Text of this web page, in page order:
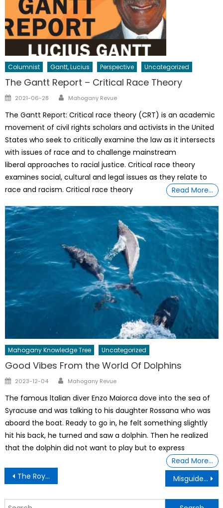
Columnist Gantt, Lucius Perspective Uncategorized
The Gantt Report – Critical Race Theory
Posted
2021-06-28 Author
Mahogany Revue
The Gantt Report: Critical race theory (CRT) is an academic
movement of civil rights scholars and activists in the United
States who seek to critically examine the law as it intersects
with issues of race and to challenge mainstream
liberal approaches to racial justice. Critical race theory
examines social, cultural and legal issues as they relate to
race and racism. Critical race theory
Read More…
Mahogany Knowledge Tree Uncategorized
Good Vibes From the World Of Dolphins
Posted
2023-12-04 Author
Mahogany Revue
The famous ltalian diver Enzo Maiorca dove into the sea of
Syracuse and was talking to his daughter Rossana who was
aboard the boat. Ready to go in, he felt something slightly
hit his back, he turned and saw a dolphin. Then he realized
that the dolphin did not want to play but to express
Read More…
Post
navigation
The Royal Community One of the oldest Black Communities in the State Misguided Enthusiasm